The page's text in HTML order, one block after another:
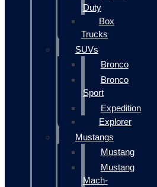
Duty
Box
Trucks
SUVs
Bronco
Bronco
Sport
Expedition
Explorer
Mustangs
Mustang
Mustang
Mach-